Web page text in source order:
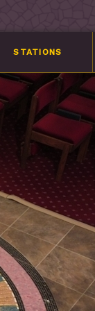
STATIONS